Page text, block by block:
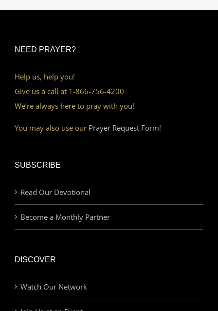
NEED PRAYER?
Help us, help you!
Give us a call at 1-866-756-4200
We’re always here to pray with you!
You may also use our Prayer Request Form!
SUBSCRIBE
Read Our Devotional
Become a Monthly Partner
DISCOVER
Watch Our Network